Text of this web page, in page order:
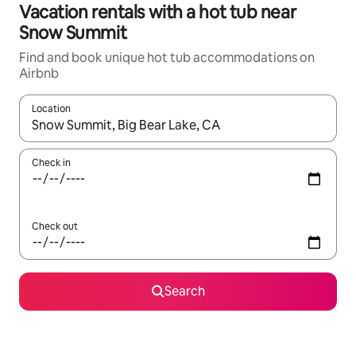
Vacation rentals with a hot tub near
Snow Summit
Find and book unique hot tub accommodations on
Airbnb
Location
When results are available, navigate with up and down arrow
Check in
Check out
Search